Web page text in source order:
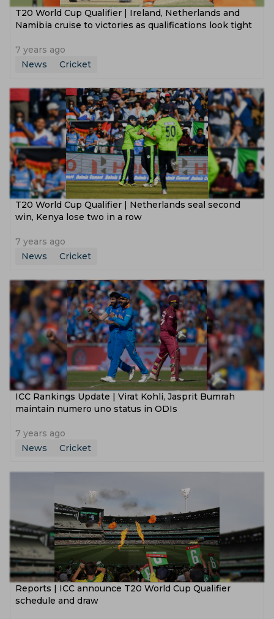
T20 World Cup Qualifier | Ireland, Netherlands and
Namibia cruise to victories as qualifications look tight
7 years ago
News
Cricket
T20 World Cup Qualifier | Netherlands seal second
win, Kenya lose two in a row
7 years ago
News
Cricket
ICC Rankings Update | Virat Kohli, Jasprit Bumrah
maintain numero uno status in ODIs
7 years ago
News
Cricket
Reports | ICC announce T20 World Cup Qualifier
schedule and draw